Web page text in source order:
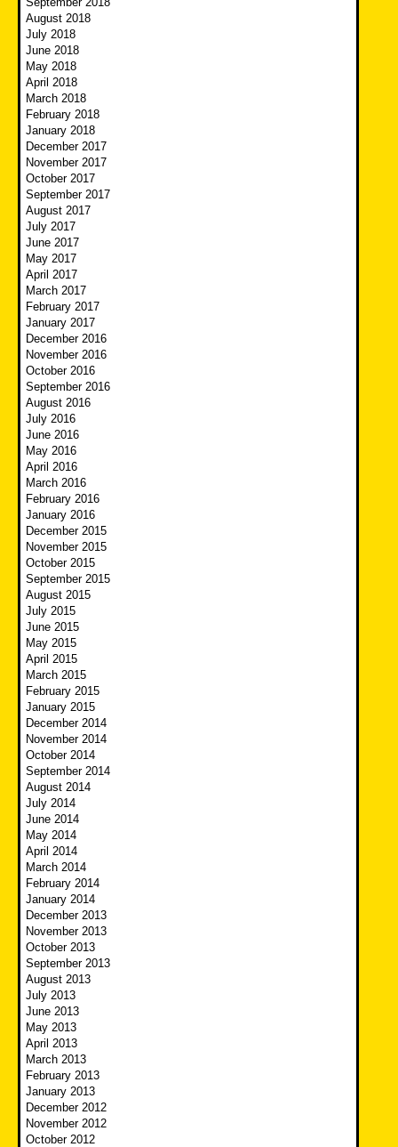
August 2018
July 2018
June 2018
May 2018
April 2018
March 2018
February 2018
January 2018
December 2017
November 2017
October 2017
September 2017
August 2017
July 2017
June 2017
May 2017
April 2017
March 2017
February 2017
January 2017
December 2016
November 2016
October 2016
September 2016
August 2016
July 2016
June 2016
May 2016
April 2016
March 2016
February 2016
January 2016
December 2015
November 2015
October 2015
September 2015
August 2015
July 2015
June 2015
May 2015
April 2015
March 2015
February 2015
January 2015
December 2014
November 2014
October 2014
September 2014
August 2014
July 2014
June 2014
May 2014
April 2014
March 2014
February 2014
January 2014
December 2013
November 2013
October 2013
September 2013
August 2013
July 2013
June 2013
May 2013
April 2013
March 2013
February 2013
January 2013
December 2012
November 2012
October 2012